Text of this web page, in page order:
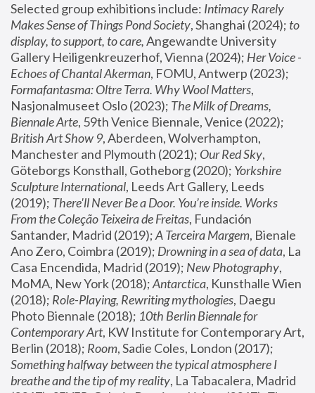
Selected group exhibitions include: Intimacy Rarely
Makes Sense of Things Pond Society, Shanghai (2024); to
display, to support, to care, Angewandte University
Gallery Heiligenkreuzerhof, Vienna (2024); Her Voice -
Echoes of Chantal Akerman
Formafantasma: Oltre Terra. Why Wool Matters,
Nasjonalmuseet Oslo (2023); The Milk of Dreams,
Biennale Arte
British Art Show 9, Aberdeen, Wolverhampton,
Manchester and Plymouth (2021); Our Red Sky,
Göteborgs Konsthall, Gotheborg (2020); Yorkshire
Sculpture International, Leeds Art Gallery, Leeds
(2019); There'll Never Be a Door. You’re inside. Works
From the Coleção Teixeira de Freitas, Fundación
Santander, Madrid (2019); A Terceira Margem, Bienale
Ano Zero, Coimbra (2019); Drowning in a sea of data, La
Casa Encendida, Madrid (2019); New Photography,
MoMA, New York (2018); Antarctica, Kunsthalle Wien
(2018); Role-Playing, Rewriting mythologies, Daegu
Photo Biennale (2018); 10th Berlin Biennale for
Contemporary Art, KW Institute for Contemporary Art,
Berlin (2018); Room
Something halfway between the typical atmosphere I
breathe and the tip of my reality, La Tabacalera, Madrid